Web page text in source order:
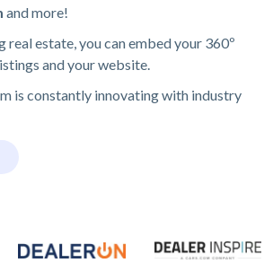
and more!
real estate, you can embed your 360º
and your website.
is constantly innovating with industry